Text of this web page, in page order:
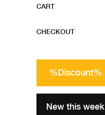
CART
CHECKOUT
%Discount%
New this week